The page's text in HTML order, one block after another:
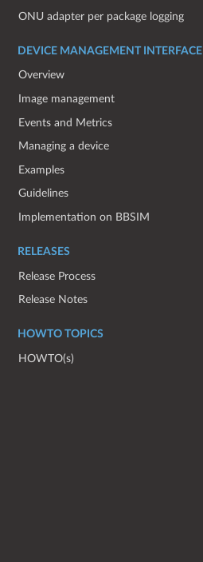
ONU adapter per package logging
DEVICE MANAGEMENT INTERFACE
Overview
Image management
Events and Metrics
Managing a device
Examples
Guidelines
Implementation on BBSIM
RELEASES
Release Process
Release Notes
HOWTO TOPICS
HOWTO(s)